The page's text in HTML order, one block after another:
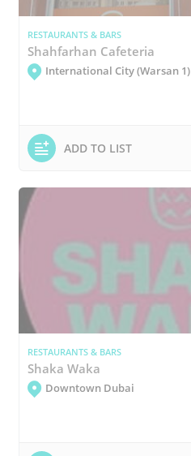
RESTAURANTS & BARS
Shahfarhan Cafeteria
International City (Warsan 1)
ADD TO LIST
RESTAURANTS & BARS
Shaka Waka
Downtown Dubai